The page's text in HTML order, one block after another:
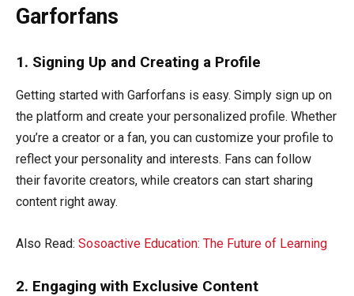
Garforfans
1. Signing Up and Creating a Profile
Getting started with Garforfans is easy. Simply sign up on
the platform and create your personalized profile. Whether
you’re a creator or a fan, you can customize your profile to
reflect your personality and interests. Fans can follow
their favorite creators, while creators can start sharing
content right away.
Also Read: Sosoactive Education: The Future of Learning
2. Engaging with Exclusive Content